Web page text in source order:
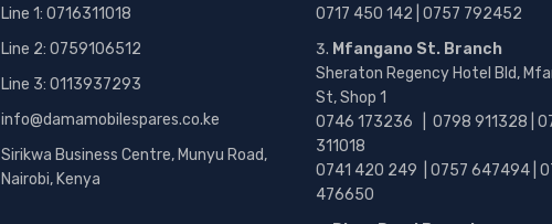
Line 1: 0716311018
Line 2: 0759106512
Line 3: 0113937293
info@damamobilespares.co.ke
Sirikwa Business Centre, Munyu Road,
Nairobi, Kenya
0717 450 142 | 0757 792452
Mfangano St. Branch
Sheraton Regency Hotel Bld,
St, Shop 1
0746 173236 | 0798 911328 |
311018
0741 420 249 | 0757 647494 |
476650